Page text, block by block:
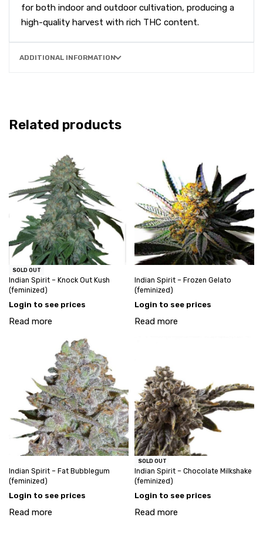
for both indoor and outdoor cultivation, producing a
high-quality harvest with rich THC content.
ADDITIONAL INFORMATION
Related products
SOLD OUT
Indian Spirit – Knock Out Kush
(feminized)
Login to see prices
Read more
Indian Spirit – Frozen Gelato
(feminized)
Login to see prices
Read more
Indian Spirit – Fat Bubblegum
(feminized)
Login to see prices
Read more
SOLD OUT
Indian Spirit – Chocolate Milkshake
(feminized)
Login to see prices
Read more